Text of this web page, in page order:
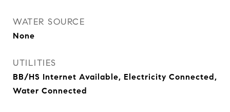
WATER SOURCE
None
UTILITIES
BB/HS Internet Available, Electricity Connected,
Water Connected